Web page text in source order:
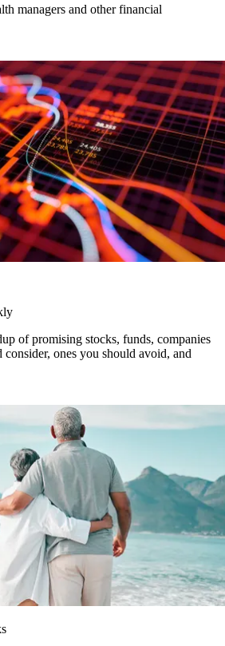
managers and other financial
of promising stocks, funds, companies
ones you should avoid, and